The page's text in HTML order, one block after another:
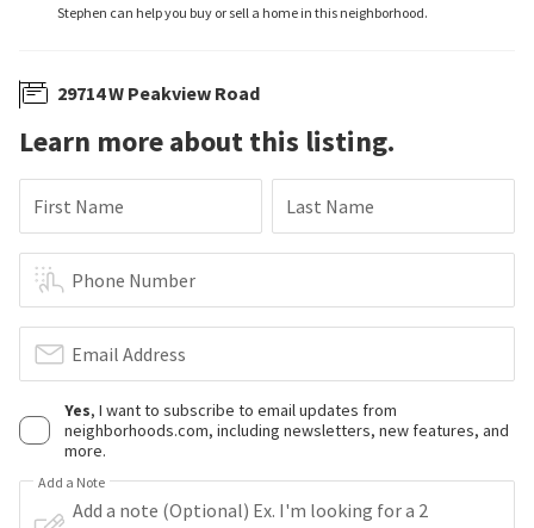
Stephen can help you buy or sell a home in this neighborhood.
29714 W Peakview Road
Learn more about this listing.
First Name Last Name
Phone Number
Email Address
Yes, I want to subscribe to email updates from
neighborhoods.com, including newsletters, new features, and
more.
Add a Note